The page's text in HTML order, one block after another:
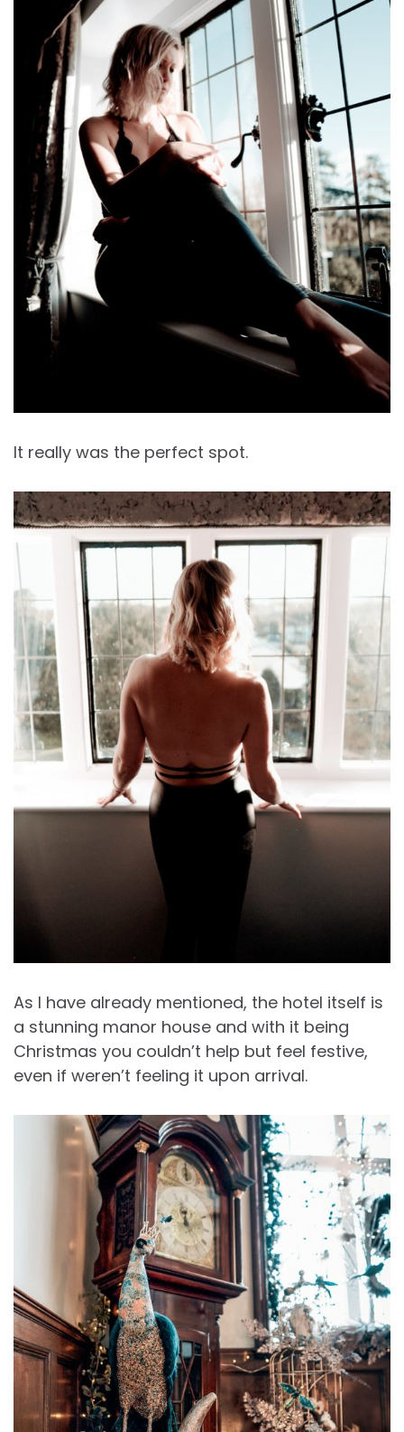
It really was the perfect spot.
As I have already mentioned, the hotel itself is
a stunning manor house and with it being
Christmas you couldn’t help but feel festive,
even if weren’t feeling it upon arrival.